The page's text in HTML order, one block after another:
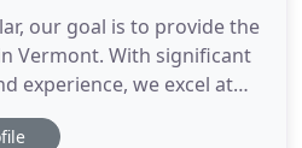
our goal is to provide the
Vermont. With significant
experience, we excel at
energy system for your
in high-pressure sales